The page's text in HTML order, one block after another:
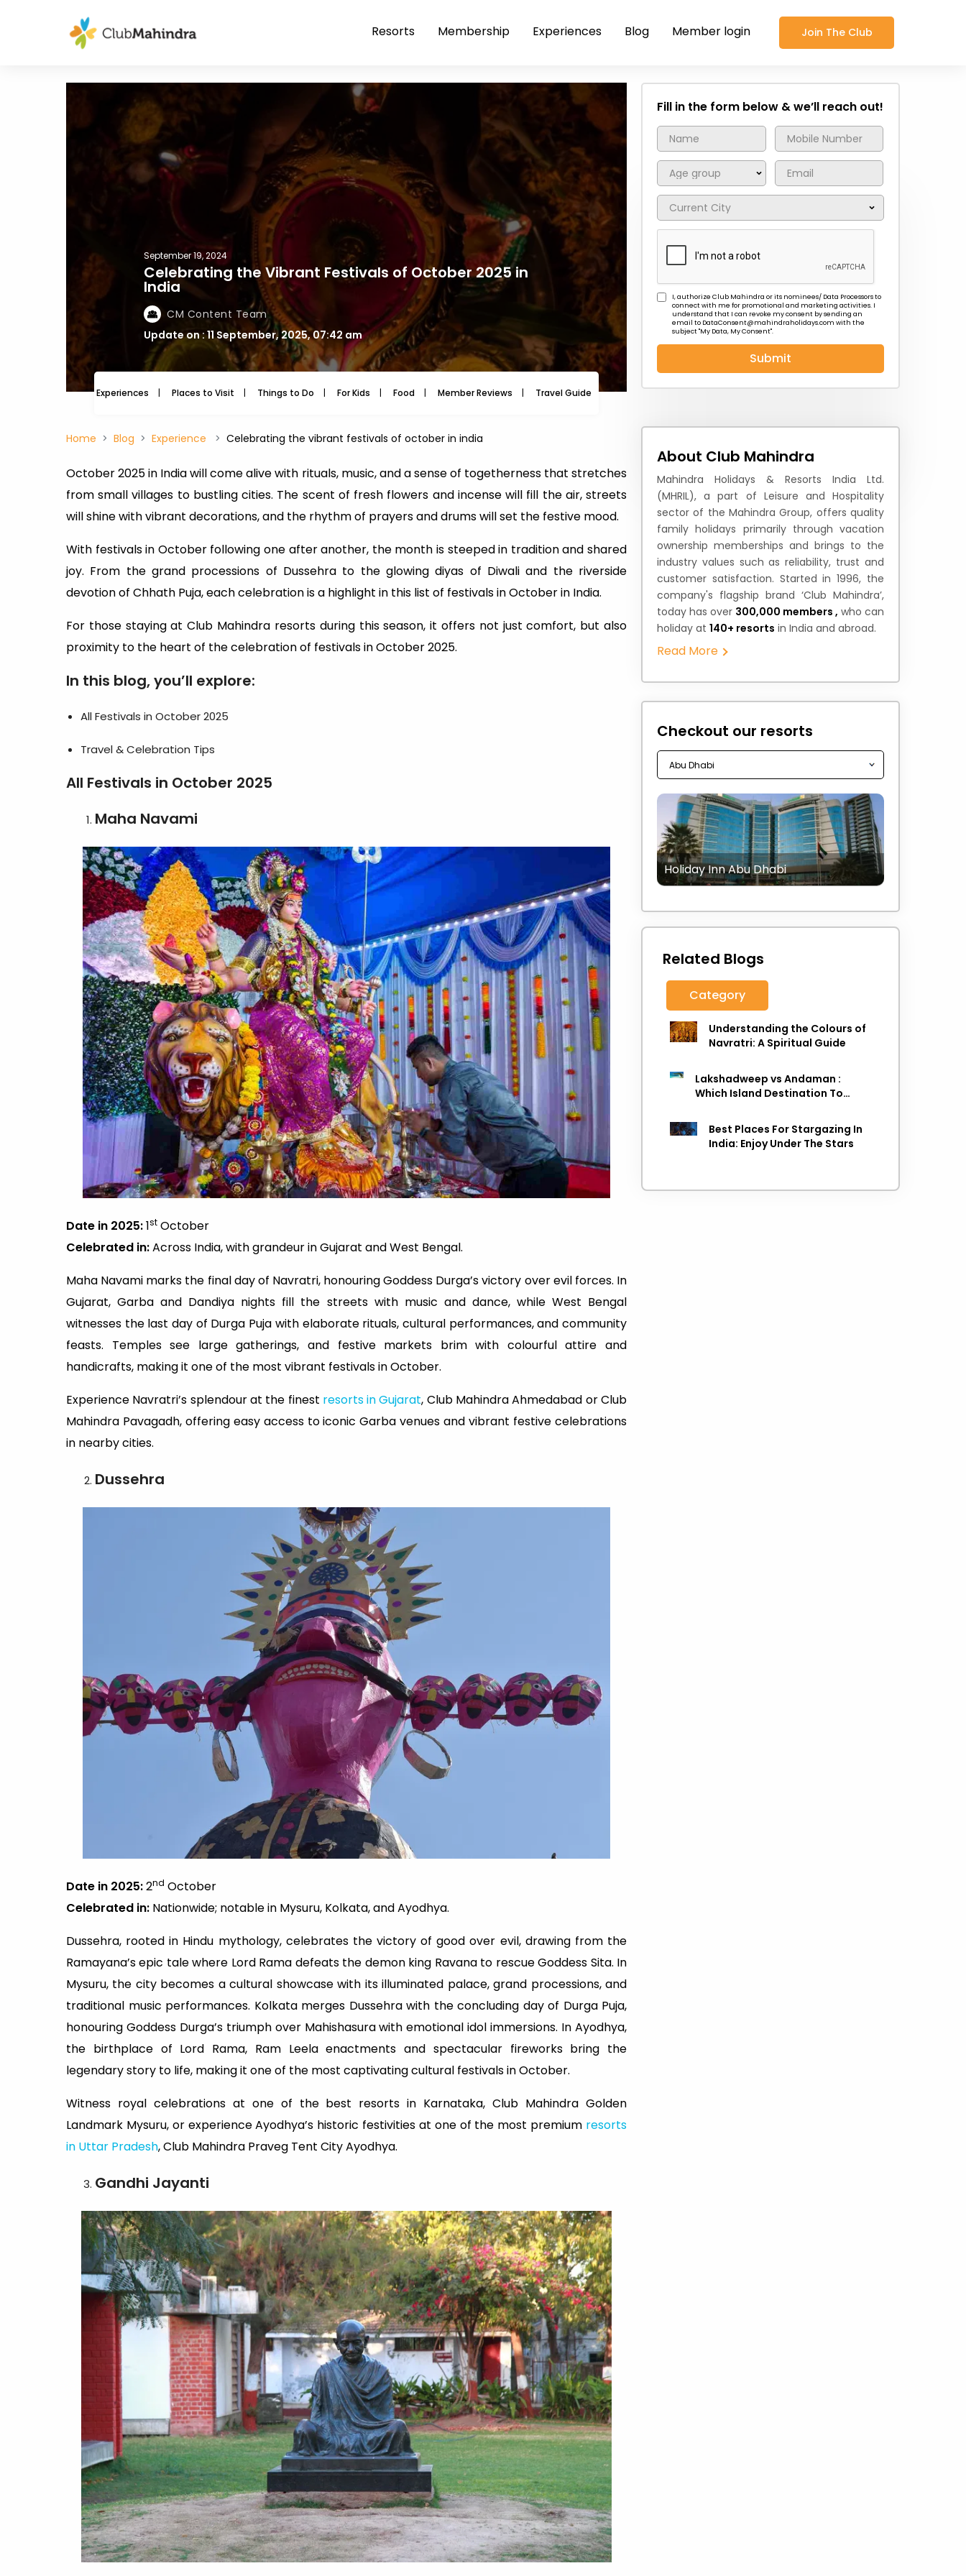
Resorts Membership Experiences Blog Member login Join The Club
September 19, 2024
Celebrating the Vibrant Festivals of October 2025 in
India
CM Content Team
Update on : 11 September, 2025, 07:42 am
Experiences Places to Visit Things to Do For Kids Food Member Reviews Travel Guide Travel News
Fill in the form below & we’ll reach out!
I, authorize Club Mahindra or its nominees/ Data Processors to
connect with me for promotional and marketing activities. I
understand that I can revoke my consent by sending an
email to DataConsent@mahindraholidays.com with the
subject "My Data, My Consent''.
Submit
Home Blog Experience Celebrating the vibrant festivals of october in india
October 2025 in India will come alive with rituals, music, and a sense of togetherness that stretches
from small villages to bustling cities. The scent of fresh flowers and incense will fill the air, streets
will shine with vibrant decorations, and the rhythm of prayers and drums will set the festive mood.
With festivals in October following one after another, the month is steeped in tradition and shared
joy. From the grand processions of Dussehra to the glowing diyas of Diwali and the riverside
devotion of Chhath Puja, each celebration is a highlight in this list of festivals in October in India.
For those staying at Club Mahindra resorts during this season, it offers not just comfort, but also
proximity to the heart of the celebration of festivals in October 2025.
In this blog, you’ll explore:
All Festivals in October 2025
Travel & Celebration Tips
All Festivals in October 2025
Maha Navami
Date in 2025:1st October
Celebrated in:Across India, with grandeur in Gujarat and West Bengal.
Maha Navami marks the final day of Navratri, honouring Goddess Durga’s victory over evil forces. In
Gujarat, Garba and Dandiya nights fill the streets with music and dance, while West Bengal
witnesses the last day of Durga Puja with elaborate rituals, cultural performances, and community
feasts. Temples see large gatherings, and festive markets brim with colourful attire and
handicrafts, making it one of the most vibrant festivals in October.
Experience Navratri’s splendour at the finest resorts in Gujarat, Club Mahindra Ahmedabad or Club
Mahindra Pavagadh, offering easy access to iconic Garba venues and vibrant festive celebrations
in nearby cities.
Dussehra
Date in 2025:2nd October
Celebrated in: Nationwide; notable in Mysuru, Kolkata, and Ayodhya.
Dussehra, rooted in Hindu mythology, celebrates the victory of good over evil, drawing from the
Ramayana’s epic tale where Lord Rama defeats the demon king Ravana to rescue Goddess Sita. In
Mysuru, the city becomes a cultural showcase with its illuminated palace, grand processions, and
traditional music performances. Kolkata merges Dussehra with the concluding day of Durga Puja,
honouring Goddess Durga’s triumph over Mahishasura with emotional idol immersions. In Ayodhya,
the birthplace of Lord Rama, Ram Leela enactments and spectacular fireworks bring the
legendary story to life, making it one of the most captivating cultural festivals in October.
Witness royal celebrations at one of the best resorts in Karnataka, Club Mahindra Golden
Landmark Mysuru, or experience Ayodhya’s historic festivities at one of the most premium resorts
in Uttar Pradesh, Club Mahindra Praveg Tent City Ayodhya.
Gandhi Jayanti
About Club Mahindra
Mahindra Holidays & Resorts India Ltd.
(MHRIL), a part of Leisure and Hospitality
sector of the Mahindra Group, offers quality
family holidays primarily through vacation
ownership memberships and brings to the
industry values such as reliability, trust and
customer satisfaction. Started in 1996, the
company's flagship brand ‘Club Mahindra’,
today has over 300,000 members , who can
holiday at 140+ resorts in India and abroad.
Read More
Checkout our resorts
Holiday Inn Abu Dhabi
Related Blogs
Category
Understanding the Colours of
Navratri: A Spiritual Guide
Lakshadweep vs Andaman :
Which Island Destination To
Best Places For Stargazing In
India: Enjoy Under The Stars